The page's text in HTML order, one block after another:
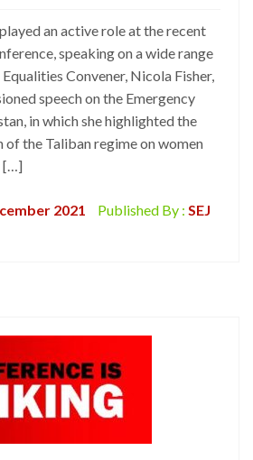
an active role at the recent
speaking on a wide range
Convener, Nicola Fisher,
speech on the Emergency
in which she highlighted the
the Taliban regime on women
[…]
2021 Published By : SEJ